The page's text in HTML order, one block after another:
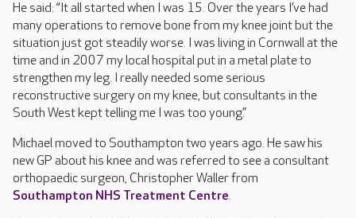
He said: “It all started when I was 15. Over the years I’ve had
many operations to remove bone from my knee joint but the
situation just got steadily worse. I was living in Cornwall at the
time and in 2007 my local hospital put in a metal plate to
strengthen my leg. I really needed some serious
reconstructive surgery on my knee, but consultants in the
South West kept telling me I was too young.”
Michael moved to Southampton two years ago. He saw his
new GP about his knee and was referred to see a consultant
orthopaedic surgeon, Christopher Waller from
Southampton NHS Treatment Centre.